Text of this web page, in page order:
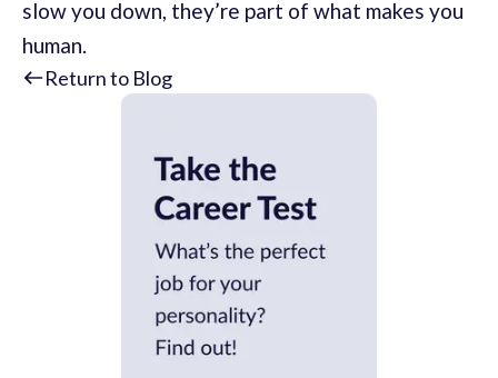
slow you down, they’re part of what makes you
human.
Return to Blog